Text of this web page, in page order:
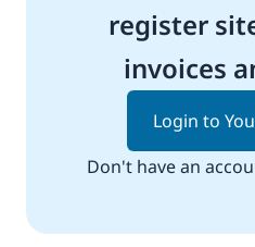
register
invoices
Login to
Don't have an